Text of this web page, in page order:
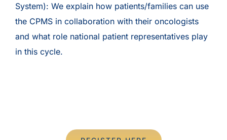
System): We explain how patients/families can use
the CPMS in collaboration with their oncologists
and what role national patient representatives play
in this cycle.